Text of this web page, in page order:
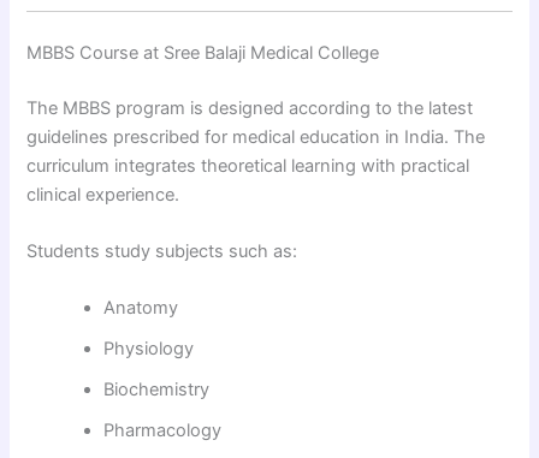
MBBS Course at Sree Balaji Medical College
The MBBS program is designed according to the latest
guidelines prescribed for medical education in India. The
curriculum integrates theoretical learning with practical
clinical experience.
Students study subjects such as:
Anatomy
Physiology
Biochemistry
Pharmacology